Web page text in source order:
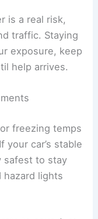
is a real risk,
traffic. Staying
exposure, keep
help arrives.
freezing temps
your car’s stable
safest to stay
hazard lights